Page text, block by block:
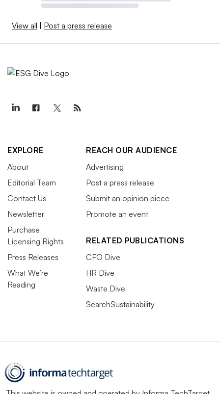
View all Post a press release
EXPLORE
About
Editorial Team
Contact Us
Newsletter
Purchase
Licensing Rights
Press Releases
What We’re
Reading
REACH OUR AUDIENCE
Advertising
Post a press release
Submit an opinion piece
Promote an event
RELATED PUBLICATIONS
CFO Dive
HR Dive
Waste Dive
SearchSustainability